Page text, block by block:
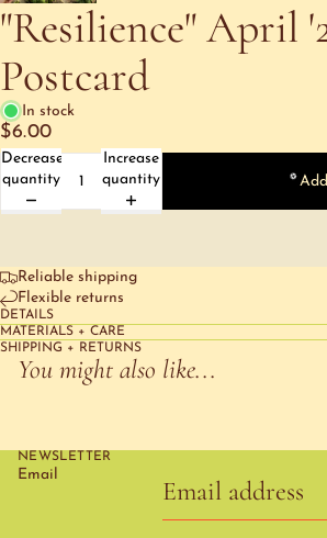
"Resilience" April
Postcard
In stock
$6.00
Decrease
quantity
Increase
quantity
Reliable shipping
Flexible returns
DETAILS
MATERIALS + CARE
SHIPPING + RETURNS
You might also like...
NEWSLETTER
Email